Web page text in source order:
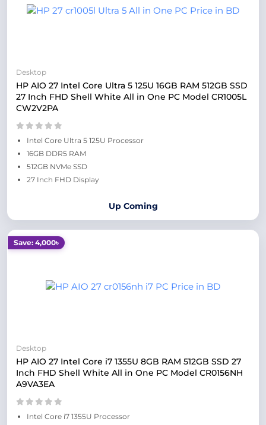
Desktop
HP AIO 27 Intel Core Ultra 5 125U 16GB RAM 512GB SSD
27 Inch FHD Shell White All in One PC Model CR1005L
CW2V2PA
Intel Core Ultra 5 125U Processor
16GB DDR5 RAM
512GB NVMe SSD
27 Inch FHD Display
Up Coming
Save: 4,000৳
Desktop
HP AIO 27 Intel Core i7 1355U 8GB RAM 512GB SSD 27
Inch FHD Shell White All in One PC Model CR0156NH
A9VA3EA
Intel Core i7 1355U Processor